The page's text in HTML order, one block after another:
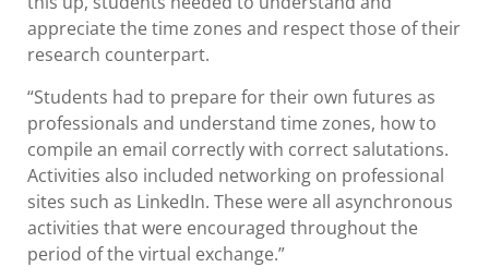
appreciate the time zones and respect those of their
research counterpart.
“Students had to prepare for their own futures as
professionals and understand time zones, how to
compile an email correctly with correct salutations.
Activities also included networking on professional
sites such as LinkedIn. These were all asynchronous
activities that were encouraged throughout the
period of the virtual exchange.”